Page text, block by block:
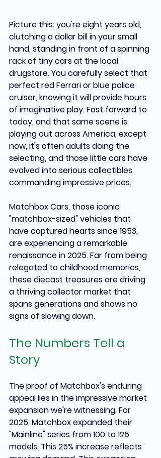
Picture this: you're eight years old,
clutching a dollar bill in your small
hand, standing in front of a spinning
rack of tiny cars at the local
drugstore. You carefully select that
perfect red Ferrari or blue police
cruiser, knowing it will provide hours
of imaginative play. Fast forward to
today, and that same scene is
playing out across America, except
now, it's often adults doing the
selecting, and those little cars have
evolved into serious collectibles
commanding impressive prices.
Matchbox Cars, those iconic
"matchbox-sized" vehicles that
have captured hearts since 1953,
are experiencing a remarkable
renaissance in 2025. Far from being
relegated to childhood memories,
these diecast treasures are driving
a thriving collector market that
spans generations and shows no
signs of slowing down.
The Numbers Tell a
Story
The proof of Matchbox's enduring
appeal lies in the impressive market
expansion we're witnessing. For
2025, Matchbox expanded their
"Mainline" series from 100 to 125
models. This 25% increase reflects